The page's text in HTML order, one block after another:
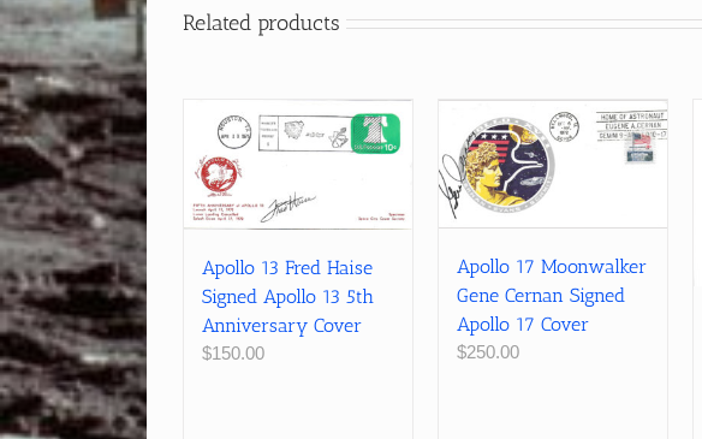
Related products
Apollo 13 Fred Haise
Signed Apollo 13 5th
Anniversary Cover
$150.00
Apollo 17 Moonwalker
Gene Cernan Signed
Apollo 17 Cover
$250.00